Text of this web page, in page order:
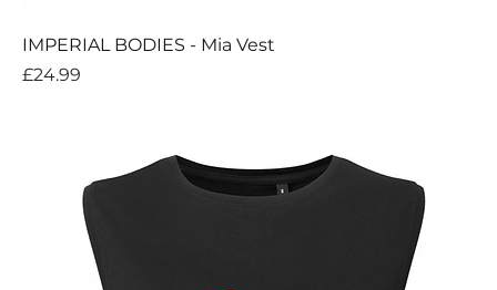
IMPERIAL BODIES - Mia Vest
Price
£24.99